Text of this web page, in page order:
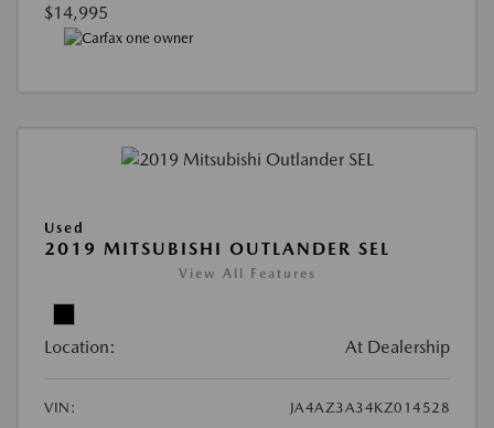
$14,995
Used
2019 MITSUBISHI OUTLANDER SEL
View All Features
Location: At Dealership
VIN:
JA4AZ3A34KZ014528